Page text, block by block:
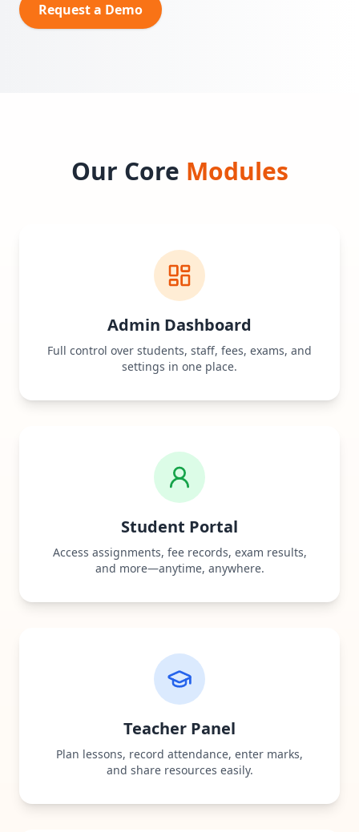
Request a Demo
Our Core Modules
Admin Dashboard
Full control over students, staff, fees, exams, and
settings in one place.
Student Portal
Access assignments, fee records, exam results,
and more—anytime, anywhere.
Teacher Panel
Plan lessons, record attendance, enter marks,
and share resources easily.